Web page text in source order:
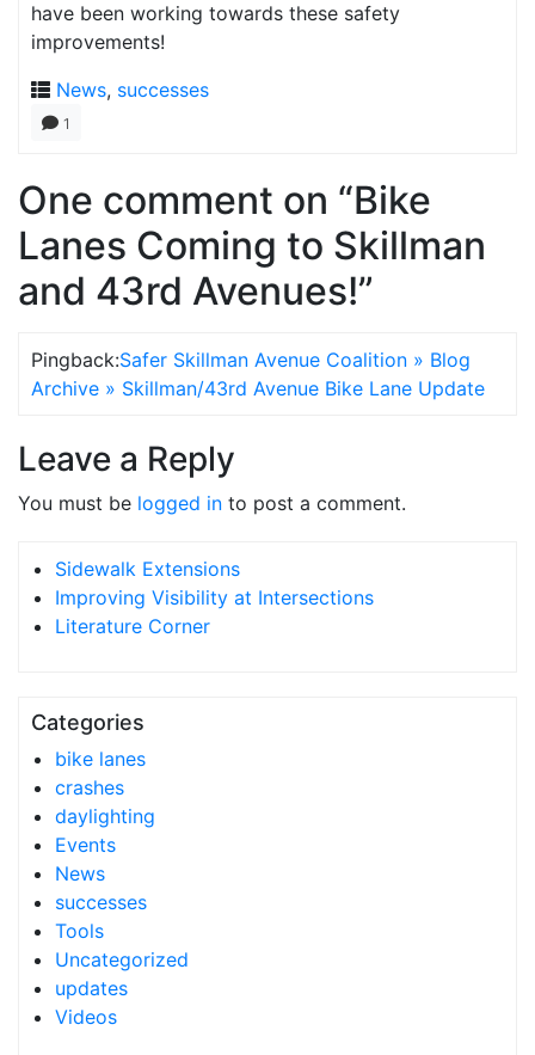
have been working towards these safety
improvements!
News, successes
1
One comment on “Bike
Lanes Coming to Skillman
and 43rd Avenues!”
Pingback:Safer Skillman Avenue Coalition » Blog
Archive » Skillman/43rd Avenue Bike Lane Update
Leave a Reply
You must be logged in to post a comment.
Sidewalk Extensions
Improving Visibility at Intersections
Literature Corner
Categories
bike lanes
crashes
daylighting
Events
News
successes
Tools
Uncategorized
updates
Videos